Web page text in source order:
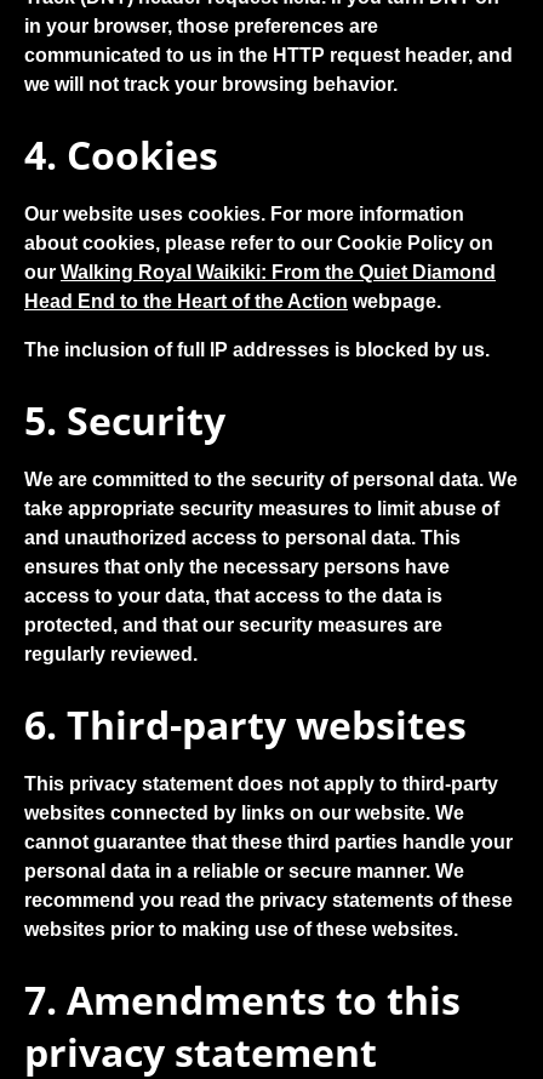
in your browser, those preferences are
communicated to us in the HTTP request header, and
we will not track your browsing behavior.
4. Cookies
Our website uses cookies. For more information
about cookies, please refer to our Cookie Policy on
our Walking Royal Waikiki: From the Quiet Diamond
Head End to the Heart of the Action webpage.
The inclusion of full IP addresses is blocked by us.
5. Security
We are committed to the security of personal data. We
take appropriate security measures to limit abuse of
and unauthorized access to personal data. This
ensures that only the necessary persons have
access to your data, that access to the data is
protected, and that our security measures are
regularly reviewed.
6. Third-party websites
This privacy statement does not apply to third-party
websites connected by links on our website. We
cannot guarantee that these third parties handle your
personal data in a reliable or secure manner. We
recommend you read the privacy statements of these
websites prior to making use of these websites.
7. Amendments to this
privacy statement